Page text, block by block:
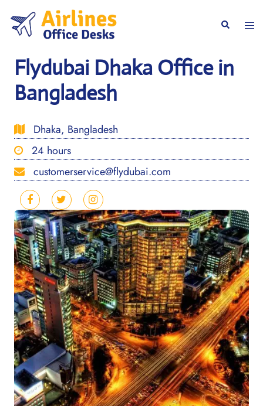
content
Search
Flydubai Dhaka Office in
Bangladesh
Dhaka, Bangladesh
24 hours
customerservice@flydubai.com